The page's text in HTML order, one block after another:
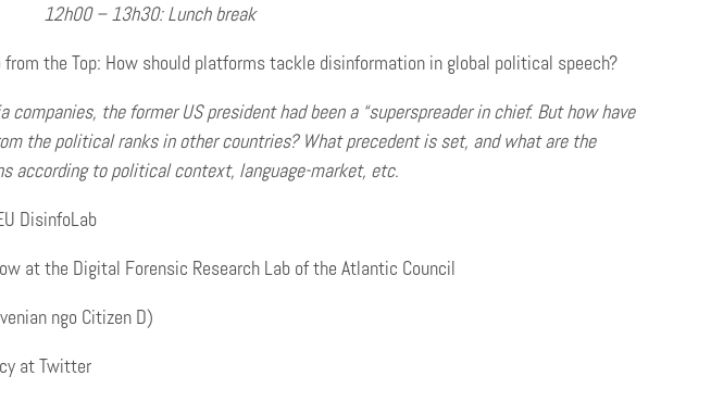
12h00 – 13h30: Lunch break
the Top: How should platforms tackle disinformation in global political speech?
companies, the former US president had been a “superspreader in chief. But how have
the political ranks in other countries? What precedent is set, and what are the
according to political context, language-market, etc.
DisinfoLab
at the Digital Forensic Research Lab of the Atlantic Council
ngo Citizen D)
at Twitter